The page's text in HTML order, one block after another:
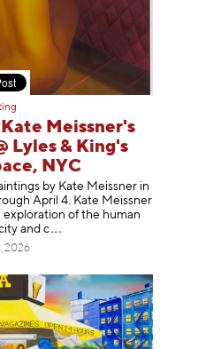
Kate Meissner's
Lyles & King's
NYC
by Kate Meissner in
April 4. Kate Meissner
exploration of the human
and c
2026